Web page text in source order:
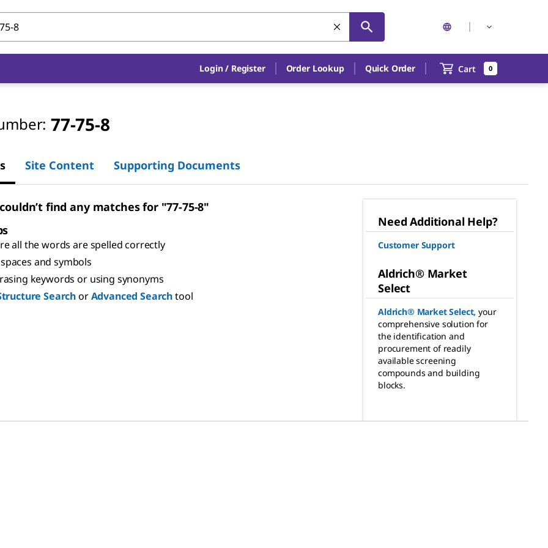
Login / Register Order Lookup Quick Order Cart 0
77-75-8
Site Content Supporting Documents
find any matches for "77-75-8"
all the words are spelled correctly
and symbols
keywords or using synonyms
SearchorAdvanced Searchtool
Need Additional Help?
Customer Support
Aldrich® Market
Select
Aldrich® Market Select, your
comprehensive solution for
the identification and
procurement of readily
available screening
compounds and building
blocks.